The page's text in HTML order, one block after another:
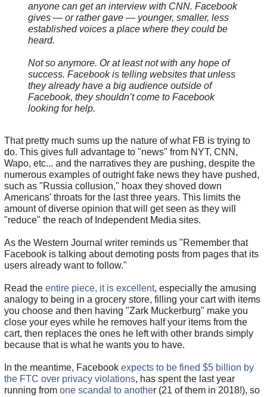
anyone can get an interview with CNN. Facebook
gives — or rather gave — younger, smaller, less
established voices a place where they could be
heard.
Not so anymore. Or at least not with any hope of
success. Facebook is telling websites that unless
they already have a big audience outside of
Facebook, they shouldn’t come to Facebook
looking for help.
That pretty much sums up the nature of what FB is trying to
do. This gives full advantage to "news" from NYT, CNN,
Wapo, etc... and the narratives they are pushing, despite the
numerous examples of outright fake news they have pushed,
such as "Russia collusion," hoax they shoved down
Americans' throats for the last three years. This limits the
amount of diverse opinion that will get seen as they will
"reduce" the reach of Independent Media sites.
As the Western Journal writer reminds us "Remember that
Facebook is talking about demoting posts from pages that its
users already want to follow."
Read the entire piece, it is excellent, especially the amusing
analogy to being in a grocery store, filling your cart with items
you choose and then having "Zark Muckerburg" make you
close your eyes while he removes half your items from the
cart, then replaces the ones he left with other brands simply
because that is what he wants you to have.
In the meantime, Facebook expects to be fined $5 billion by
the FTC over privacy violations, has spent the last year
running from one scandal to another (21 of them in 2018!), so